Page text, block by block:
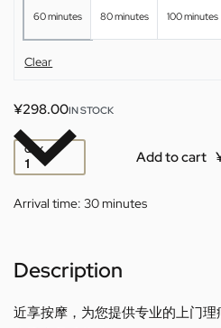
60 minutes 80 minutes 100 minutes
Clear
¥298.00IN STOCK
QTY Add to cart
Arrival time: 30 minutes
Description
近享按摩，为您提供专业的上门